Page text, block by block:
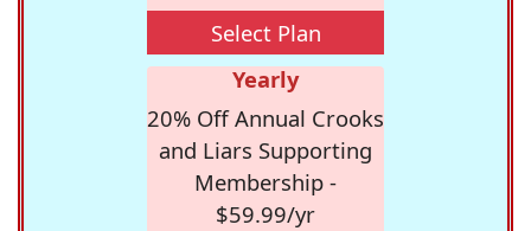
Select Plan
Yearly
20% Off Annual Crooks
and Liars Supporting
Membership -
$59.99/yr